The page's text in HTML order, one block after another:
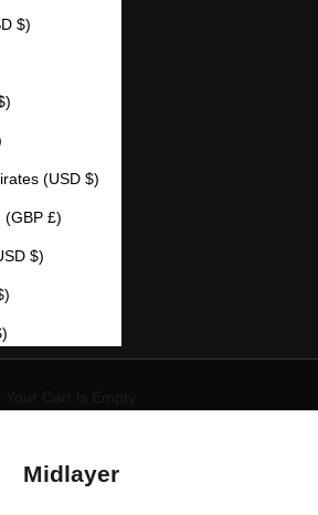
$)
(USD $)
(GBP £)
$)
Midlayer